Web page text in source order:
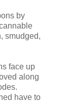
by
smudged,
face up
along
have to